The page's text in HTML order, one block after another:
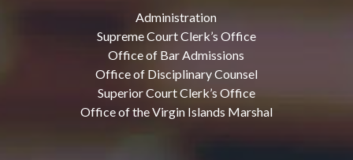
Administration
Supreme Court Clerk’s Office
Office of Bar Admissions
Office of Disciplinary Counsel
Superior Court Clerk’s Office
Office of the Virgin Islands Marshal